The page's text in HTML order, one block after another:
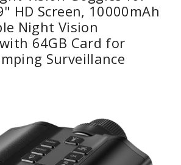
HD Screen, 10000mAh
Night Vision
64GB Card for
Surveillance